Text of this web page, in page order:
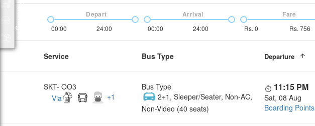
00:00 24:00
Depart
00:00 24:00
Arrival
Rs. 0 Rs. 756
Fare
Service Bus Type Departure
SKT- OO3
Via
+1
Bus Type
2+1, Sleeper/Seater, Non-AC,
Non-Video (40 seats)
11:15 PM
Sat, 08 Aug
Boarding Points
Packages